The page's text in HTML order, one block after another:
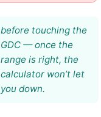
before touching the
GDC — once the
range is right, the
calculator won’t let
you down.